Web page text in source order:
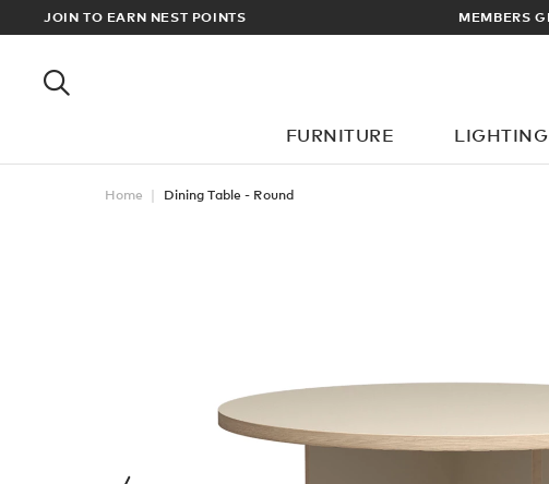
JOIN TO EARN NEST POINTS
ON ALL ORDERS OVER £100
FURNITURE LIGHTING
Home Dining Table - Round